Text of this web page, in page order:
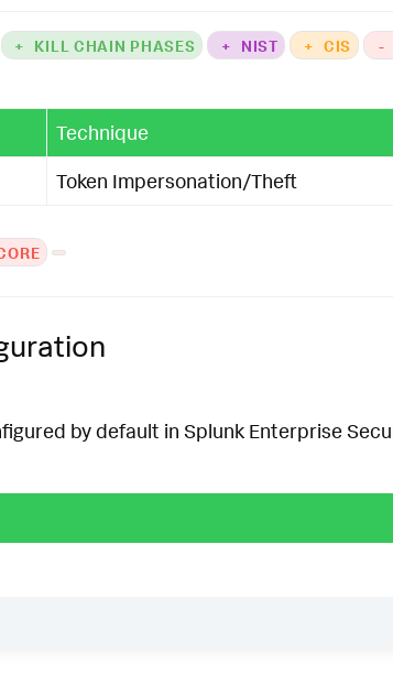
+ KILL CHAIN PHASES + NIST + CIS -
Technique
Token Impersonation/Theft
by default in Splunk Enterprise